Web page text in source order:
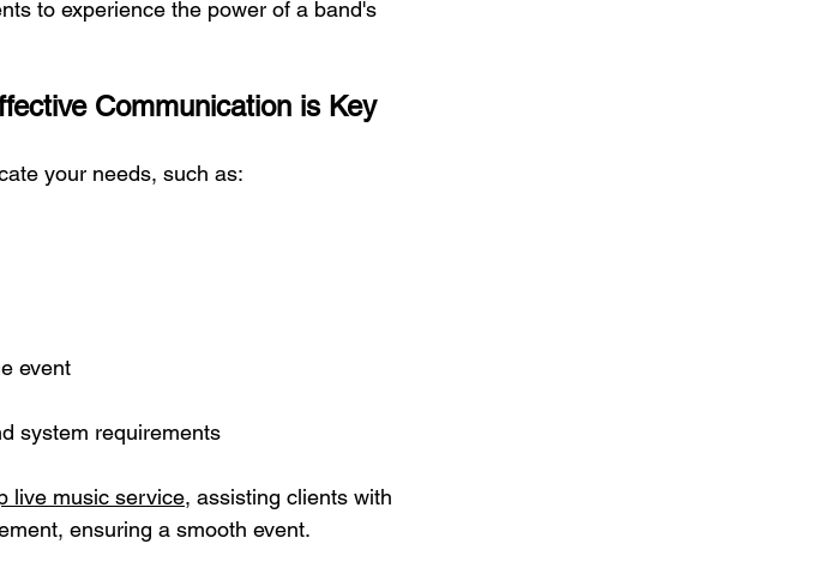
to experience the power of a band's
Communication is Key
your needs, such as:
event
system requirements
live music service, assisting clients with
ensuring a smooth event.